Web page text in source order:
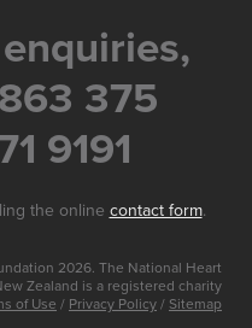
375
9191
the online contact form.
2026. The National Heart
Zealand is a registered charity
of Use / Privacy Policy / Sitemap